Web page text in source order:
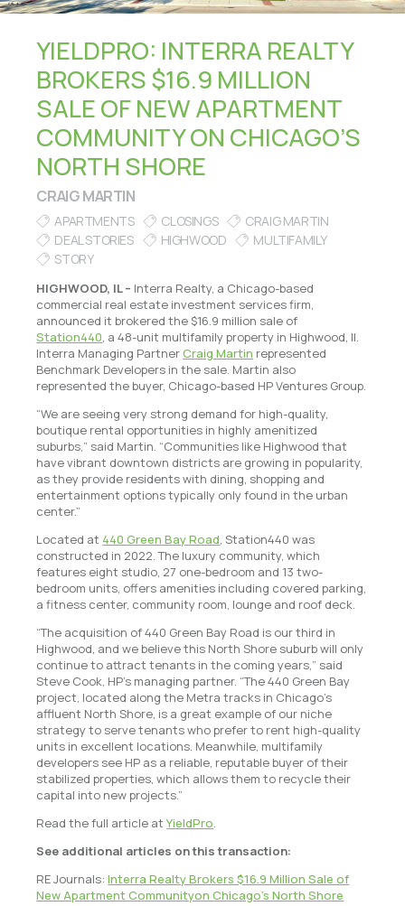
YIELDPRO: INTERRA REALTY
BROKERS $16.9 MILLION
SALE OF NEW APARTMENT
COMMUNITY ON CHICAGO’S
NORTH SHORE
CRAIG MARTIN
APARTMENTS CLOSINGS
CRAIG MARTIN
DEAL STORIES
HIGHWOOD
MULTIFAMILY
STORY
HIGHWOOD, IL – Interra Realty, a Chicago-based
commercial real estate investment services firm,
announced it brokered the $16.9 million sale of
Station440, a 48-unit multifamily property in Highwood, Il.
Interra Managing PartnerCraig Martin represented
Benchmark Developers in the sale. Martin also
represented the buyer, Chicago-based HP Ventures Group.
“We are seeing very strong demand for high-quality,
boutique rental opportunities in highly amenitized
suburbs,” said Martin. “Communities like Highwood that
have vibrant downtown districts are growing in popularity,
as they provide residents with dining, shopping and
entertainment options typically only found in the urban
center.”
Located at 440 Green Bay Road, Station440 was
constructed in 2022. The luxury community, which
features eight studio, 27 one-bedroom and 13 two-
bedroom units, offers amenities including covered parking,
a fitness center, community room, lounge and roof deck.
“The acquisition of 440 Green Bay Road is our third in
Highwood, and we believe this North Shore suburb will only
continue to attract tenants in the coming years,” said
Steve Cook, HP’s managing partner. “The 440 Green Bay
project, located along the Metra tracks in Chicago’s
affluent North Shore, is a great example of our niche
strategy to serve tenants who prefer to rent high-quality
units in excellent locations. Meanwhile, multifamily
developers see HP as a reliable, reputable buyer of their
stabilized properties, which allows them to recycle their
capital into new projects.”
Read the full article atYieldPro.
See additional articles on this transaction:
RE Journals:Interra Realty Brokers $16.9 Million Sale of
New Apartment Communityon Chicago’s North Shore